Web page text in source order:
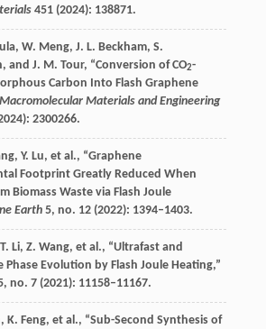
451(2024): 138871.
, W. Meng, J. L. Beckham, S.
, and J. M. Tour, “Conversion of CO2-
Carbon Into Flash Graphene
Macromolecular Materials and Engineering
): 2300266.
, Y. Lu, et al., “Graphene
Footprint Greatly Reduced When
Biomass Waste via Flash Joule
Earth 5, no. 12 (2022): 1394–1403.
Li, Z. Wang, et al., “Ultrafast and
Phase Evolution by Flash Joule Heating,”
, no. 7 (2021): 11158–11167.
, K. Feng, et al., “Sub-Second Synthesis of